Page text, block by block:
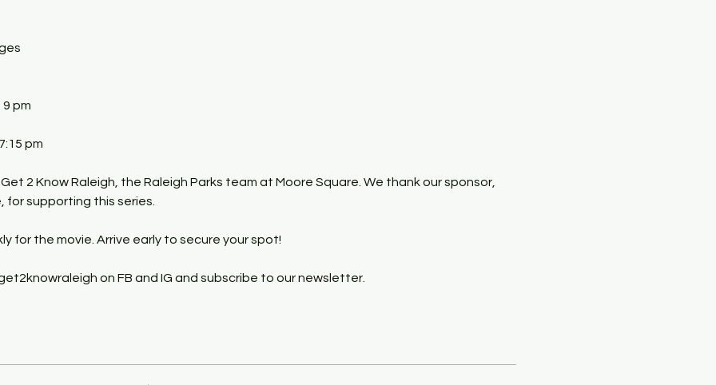
9 pm
pm
2 Know Raleigh, the Raleigh Parks team at Moore Square. We thank our sponsor,
for supporting this series.
for the movie. Arrive early to secure your spot!
on FB and IG and subscribe to our newsletter.